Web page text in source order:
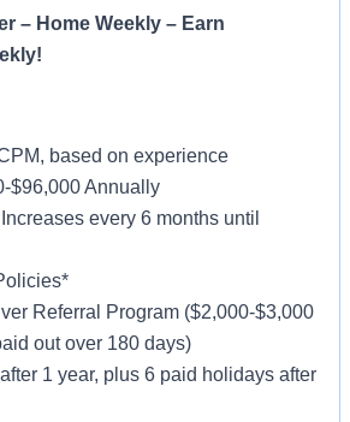
– Home Weekly – Earn
based on experience
$96,000 Annually
every 6 months until
Referral Program ($2,000-$3,000
out over 180 days)
1 year, plus 6 paid holidays after